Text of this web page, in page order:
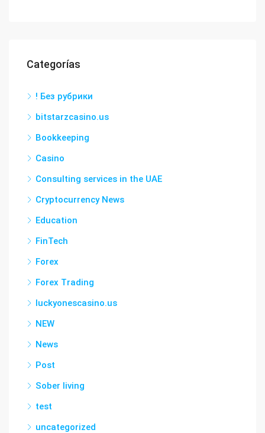
Categorías
! Без рубрики
bitstarzcasino.us
Bookkeeping
Casino
Consulting services in the UAE
Cryptocurrency News
Education
FinTech
Forex
Forex Trading
luckyonescasino.us
NEW
News
Post
Sober living
test
uncategorized